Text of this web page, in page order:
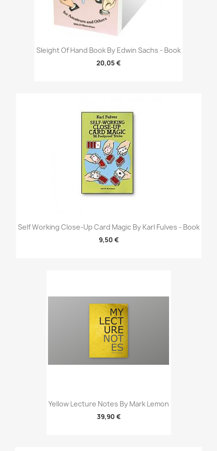
Sleight Of Hand Book By Edwin Sachs - Book
20,05 €
Self Working Close-Up Card Magic By Karl Fulves - Book
9,50 €
Yellow Lecture Notes By Mark Lemon
39,90 €